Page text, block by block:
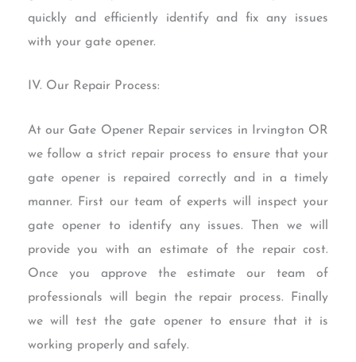
quickly and efficiently identify and fix any issues
with your gate opener.
IV. Our Repair Process:
At our Gate Opener Repair services in Irvington OR
we follow a strict repair process to ensure that your
gate opener is repaired correctly and in a timely
manner. First our team of experts will inspect your
gate opener to identify any issues. Then we will
provide you with an estimate of the repair cost.
Once you approve the estimate our team of
professionals will begin the repair process. Finally
we will test the gate opener to ensure that it is
working properly and safely.